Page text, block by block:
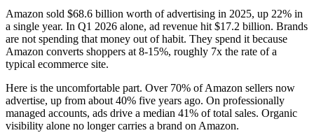
Amazon sold $68.6 billion worth of advertising in 2025, up 22% in
a single year. In Q1 2026 alone, ad revenue hit $17.2 billion. Brands
are not spending that money out of habit. They spend it because
Amazon converts shoppers at 8-15%, roughly 7x the rate of a
typical ecommerce site.
Here is the uncomfortable part. Over 70% of Amazon sellers now
advertise, up from about 40% five years ago. On professionally
managed accounts, ads drive a median 41% of total sales. Organic
visibility alone no longer carries a brand on Amazon.